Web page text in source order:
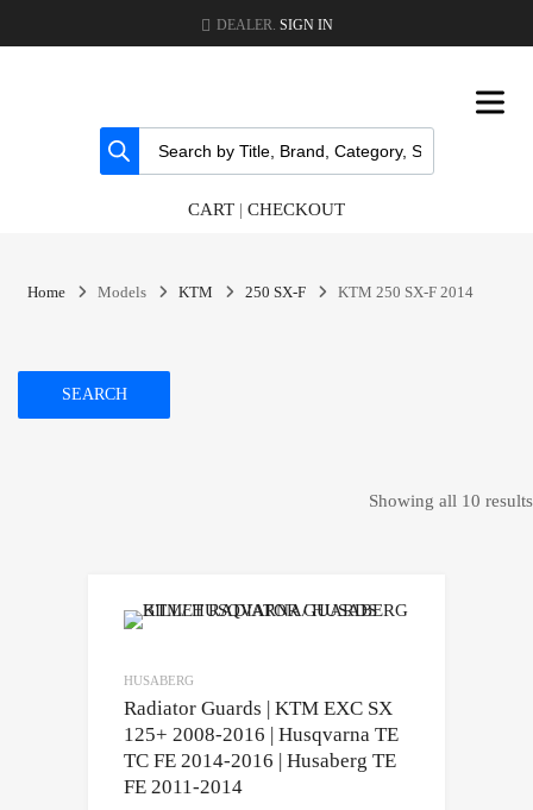
DEALER. SIGN IN
CART | CHECKOUT
Home Models KTM 250 SX-F KTM 250 SX-F 2014
SEARCH
Showing all 10 results
HUSABERG
Radiator Guards | KTM EXC SX
125+ 2008-2016 | Husqvarna TE
TC FE 2014-2016 | Husaberg TE
FE 2011-2014